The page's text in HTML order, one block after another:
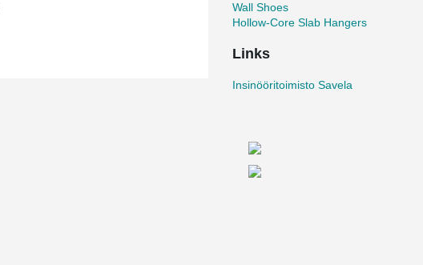
Wall Shoes
Hollow-Core Slab Hangers
Links
Insinööritoimisto Savela